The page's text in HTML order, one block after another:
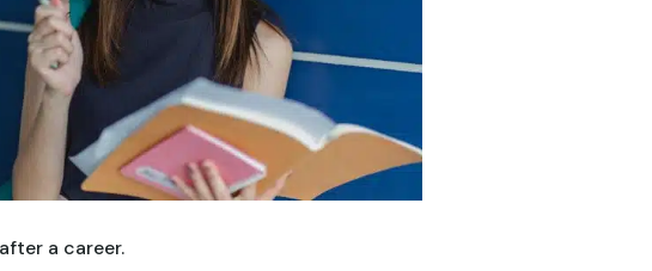
a career.